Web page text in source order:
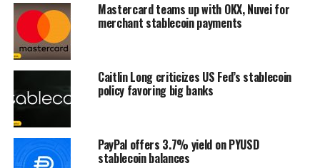
Mastercard teams up with OKX, Nuvei for
merchant stablecoin payments
Caitlin Long criticizes US Fed’s stablecoin
policy favoring big banks
PayPal offers 3.7% yield on PYUSD
stablecoin balances